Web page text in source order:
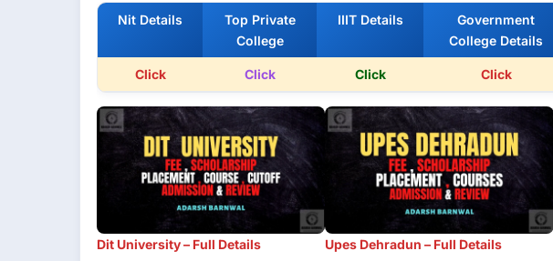
Nit Details
Top Private
College
IIIT Details
Government
College Details
Click Click Click Click
Dit University – Full Details Upes Dehradun – Full Details